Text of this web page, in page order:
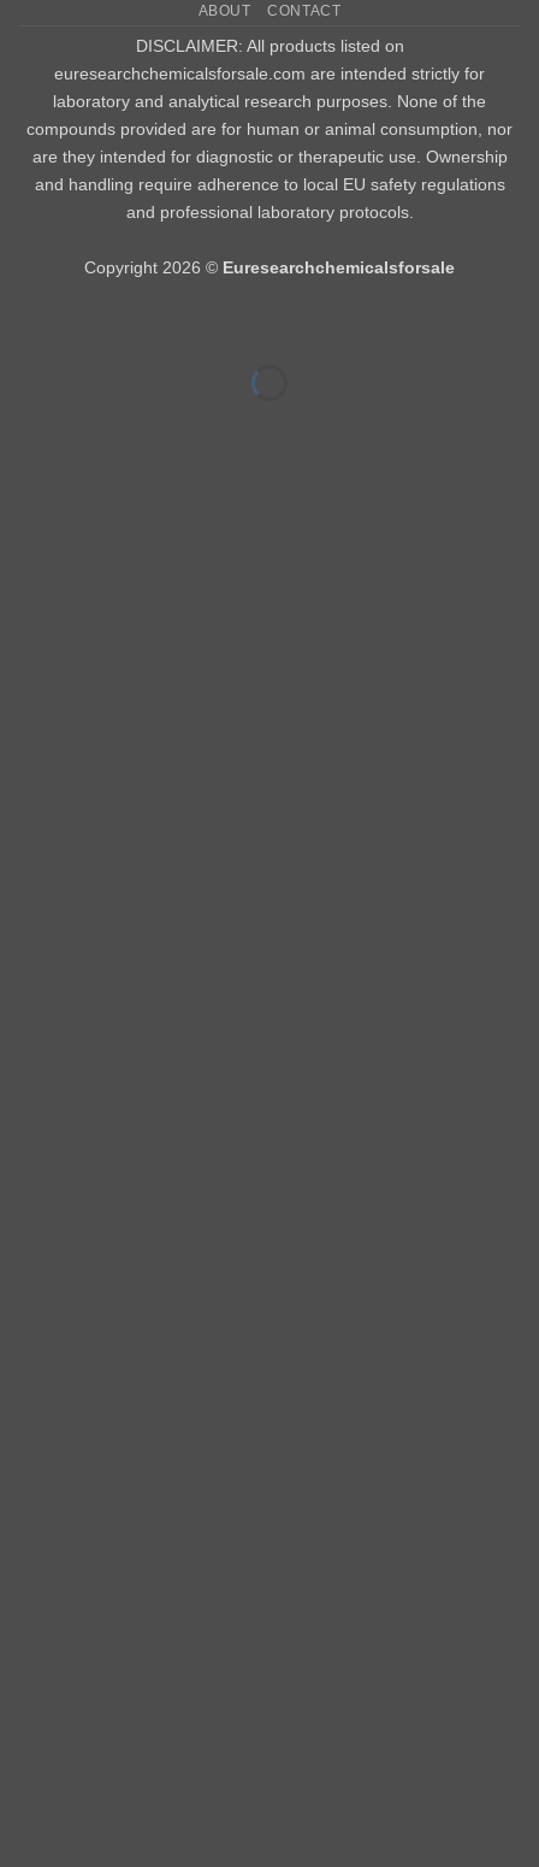
ABOUT CONTACT
DISCLAIMER: All products listed on
euresearchchemicalsforsale.com are intended strictly for
laboratory and analytical research purposes. None of the
compounds provided are for human or animal consumption, nor
are they intended for diagnostic or therapeutic use. Ownership
and handling require adherence to local EU safety regulations
and professional laboratory protocols.
Copyright 2026 © Euresearchchemicalsforsale